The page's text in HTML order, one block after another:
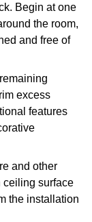
Begin at one
the room,
and free of
excess
features
and other
ceiling surface
the installation